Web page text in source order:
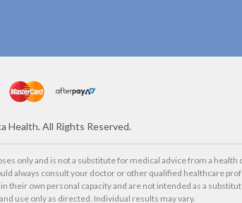
Health. All Rights Reserved.
only and is not a substitute for medical advice from a
always consult your doctor or other qualified healthcare
own personal capacity and are not intended as a
use only as directed. Individual results may vary.